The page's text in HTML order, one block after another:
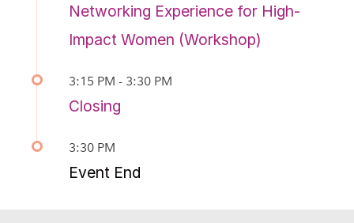
Networking Experience for High-
Impact Women (Workshop)
3:15 PM - 3:30 PM
Closing
3:30 PM
Event End